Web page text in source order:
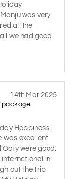
was very
all the
we had good
package
14th Mar 2025
Happiness.
was excellent
were good.
international in
out the trip